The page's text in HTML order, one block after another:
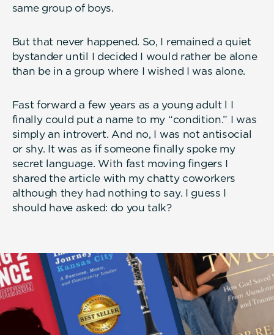
same group of boys.
But that never happened. So, I remained a quiet
bystander until I decided I would rather be alone
than be in a group where I wished I was alone.
Fast forward a few years as a young adult l I
finally could put a name to my “condition.” I was
simply an introvert. And no, I was not antisocial
or shy. It was as if someone finally spoke my
secret language. With fast moving fingers I
shared the article with my chatty coworkers
although they had nothing to say. I guess I
should have asked: do you talk?